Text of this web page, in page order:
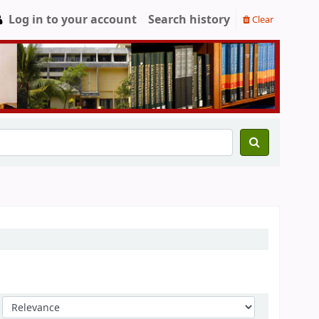
Log in to your account Search history Clear
Sort by: